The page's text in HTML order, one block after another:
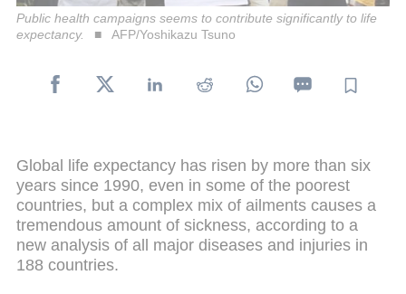
Public health campaigns seems to contribute significantly to life
expectancy.
AFP/Yoshikazu Tsuno
Global life expectancy has risen by more than six
years since 1990, even in some of the poorest
countries, but a complex mix of ailments causes a
tremendous amount of sickness, according to a
new analysis of all major diseases and injuries in
188 countries.